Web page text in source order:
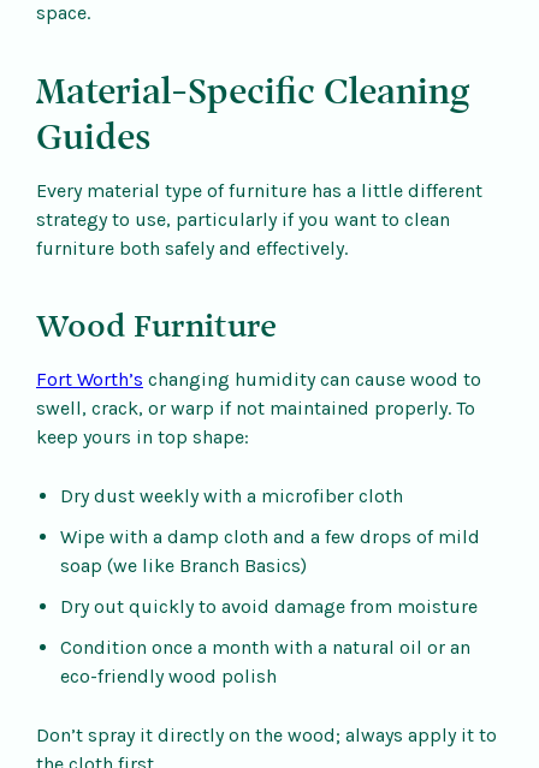
space.
Material-Specific Cleaning
Guides
Every material type of furniture has a little different
strategy to use, particularly if you want to clean
furniture both safely and effectively.
Wood Furniture
Fort Worth’s changing humidity can cause wood to
swell, crack, or warp if not maintained properly. To
keep yours in top shape:
Dry dust weekly with a microfiber cloth
Wipe with a damp cloth and a few drops of mild
soap (we like Branch Basics)
Dry out quickly to avoid damage from moisture
Condition once a month with a natural oil or an
eco-friendly wood polish
Don’t spray it directly on the wood; always apply it to